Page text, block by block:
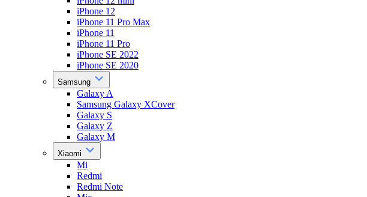
iPhone 12
iPhone 11 Pro Max
iPhone 11
iPhone 11 Pro
iPhone SE 2022
iPhone SE 2020
Samsung
Galaxy A
Samsung Galaxy XCover
Galaxy S
Galaxy Z
Galaxy M
Xiaomi
Mi
Redmi
Redmi Note